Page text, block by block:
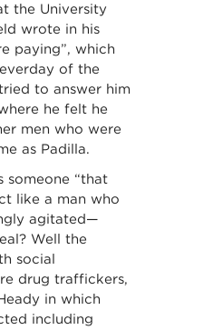
the University
wrote in his
paying”, which
of the
to answer him
he felt he
men who were
as Padilla.
someone “that
like a man who
agitated—
Well the
social
drug traffickers,
in which
including